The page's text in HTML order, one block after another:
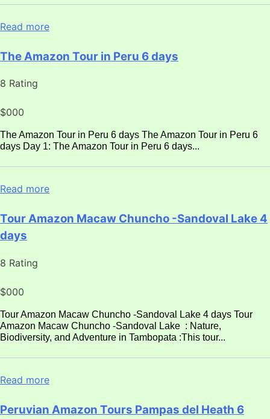
Read more
The Amazon Tour in Peru 6 days
8 Rating
$000
The Amazon Tour in Peru 6 days The Amazon Tour in Peru 6
days Day 1: The Amazon Tour in Peru 6 days...
Read more
Tour Amazon Macaw Chuncho -Sandoval Lake 4
days
8 Rating
$000
Tour Amazon Macaw Chuncho -Sandoval Lake 4 days Tour
Amazon Macaw Chuncho -Sandoval Lake : Nature,
Biodiversity, and Adventure in Tambopata :This tour...
Read more
Peruvian Amazon Tours Pampas del Heath 6